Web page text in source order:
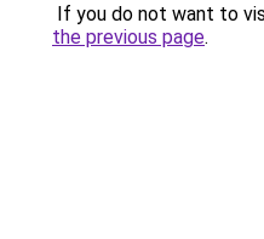
If you do not want to
the previous page.